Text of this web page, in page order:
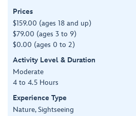
Prices
$159.00 (ages 18 and up)
$79.00 (ages 3 to 9)
$0.00 (ages 0 to 2)
Activity Level & Duration
Moderate
4 to 4.5 Hours
Experience Type
Nature, Sightseeing